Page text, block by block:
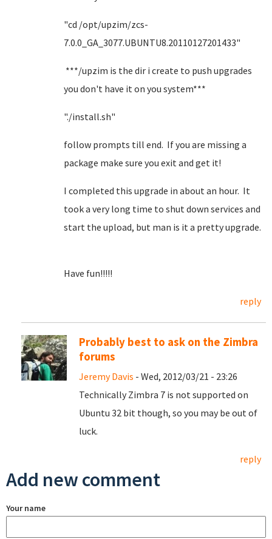
"cd /opt/upzim/zcs-
7.0.0_GA_3077.UBUNTU8.20110127201433"
***/upzim is the dir i create to push upgrades
you don't have it on you system***
"./install.sh"
follow prompts till end. If you are missing a
package make sure you exit and get it!
I completed this upgrade in about an hour. It
took a very long time to shut down services and
start the upload, but man is it a pretty upgrade.
Have fun!!!!!
reply
Probably best to ask on the Zimbra
forums
Jeremy Davis - Wed, 2012/03/21 - 23:26
Technically Zimbra 7 is not supported on
Ubuntu 32 bit though, so you may be out of
luck.
reply
Add new comment
Your name